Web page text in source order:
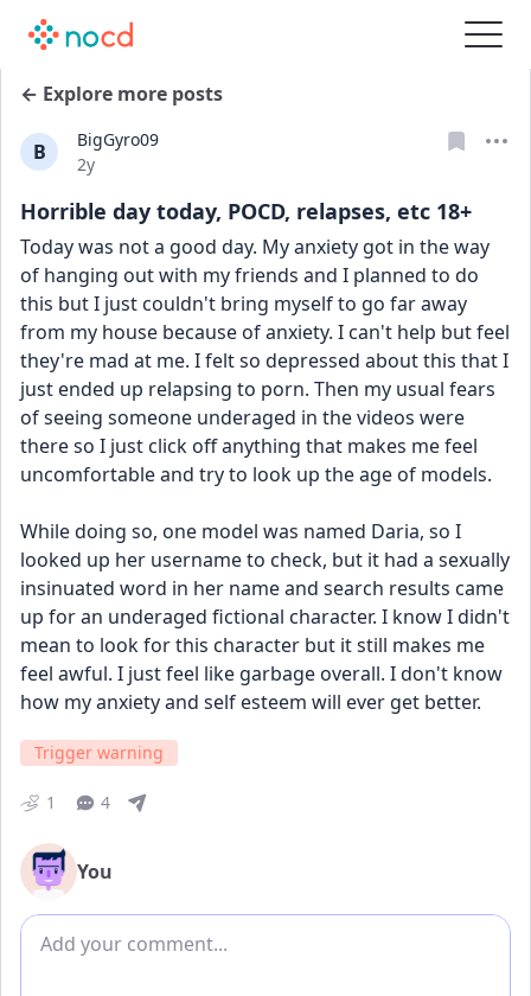
← Explore more posts
B
BigGyro09
Date posted
2y
Horrible day today, POCD, relapses, etc 18+
Today was not a good day. My anxiety got in the way
of hanging out with my friends and I planned to do
this but I just couldn't bring myself to go far away
from my house because of anxiety. I can't help but feel
they're mad at me. I felt so depressed about this that I
just ended up relapsing to porn. Then my usual fears
of seeing someone underaged in the videos were
there so I just click off anything that makes me feel
uncomfortable and try to look up the age of models.
While doing so, one model was named Daria, so I
looked up her username to check, but it had a sexually
insinuated word in her name and search results came
up for an underaged fictional character. I know I didn't
mean to look for this character but it still makes me
feel awful. I just feel like garbage overall. I don't know
how my anxiety and self esteem will ever get better.
Trigger warning
1 4
You
Add comment